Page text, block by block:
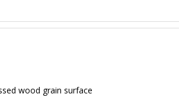
wood grain surface